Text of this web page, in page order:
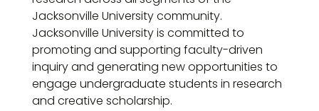
Jacksonville University community.
Jacksonville University is committed to
promoting and supporting faculty-driven
inquiry and generating new opportunities to
engage undergraduate students in research
and creative scholarship.